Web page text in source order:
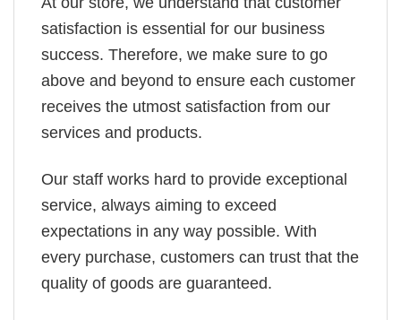
satisfaction is essential for our business
success. Therefore, we make sure to go
above and beyond to ensure each customer
receives the utmost satisfaction from our
services and products.
Our staff works hard to provide exceptional
service, always aiming to exceed
expectations in any way possible. With
every purchase, customers can trust that the
quality of goods are guaranteed.